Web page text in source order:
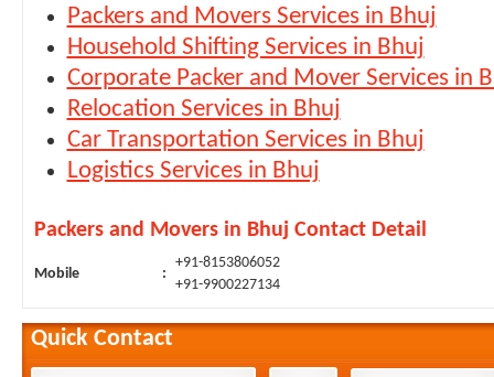
Packers and Movers Services in Bhuj
Household Shifting Services in Bhuj
Corporate Packer and Mover Services in
Relocation Services in Bhuj
Car Transportation Services in Bhuj
Logistics Services in Bhuj
Packers and Movers in Bhuj Contact Detail
Mobile :
+91-8153806052
+91-9900227134
Quick Contact